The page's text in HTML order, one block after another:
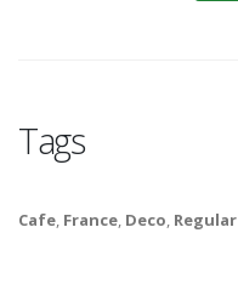
Tags
Cafe, France, Deco, Regular